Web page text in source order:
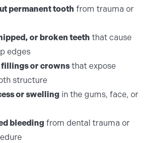
permanent tooth from trauma or
or broken teeth that cause
edges
fillings or crowns that expose
structure
or swelling in the gums, face, or
bleeding from dental trauma or